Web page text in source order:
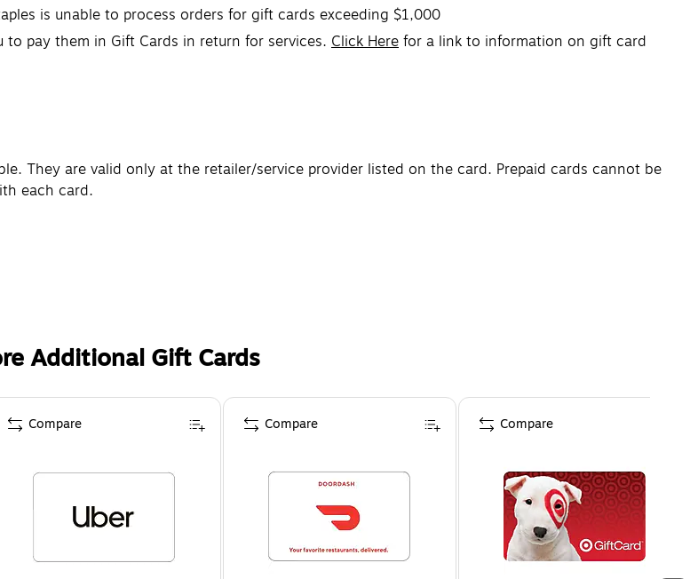
is unable to process orders for gift cards exceeding $1,000
pay them in Gift Cards in return for services. Click Here for a link to information on gift card
They are valid only at the retailer/service provider listed on the card. Prepaid cards cannot be
each card.
Additional Gift Cards
Compare Compare Compare